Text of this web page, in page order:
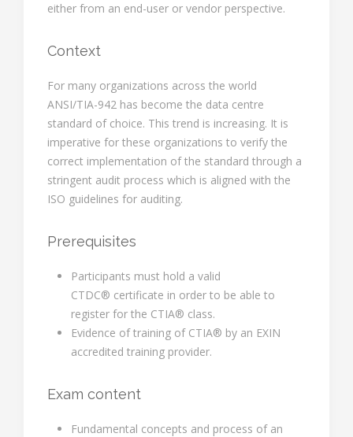
either from an end-user or vendor perspective.
Context
For many organizations across the world
ANSI/TIA-942 has become the data centre
standard of choice. This trend is increasing. It is
imperative for these organizations to verify the
correct implementation of the standard through a
stringent audit process which is aligned with the
ISO guidelines for auditing.
Prerequisites
Participants must hold a valid
CTDC® certificate in order to be able to
register for the CTIA® class.
Evidence of training of CTIA® by an EXIN
accredited training provider.
Exam content
Fundamental concepts and process of an